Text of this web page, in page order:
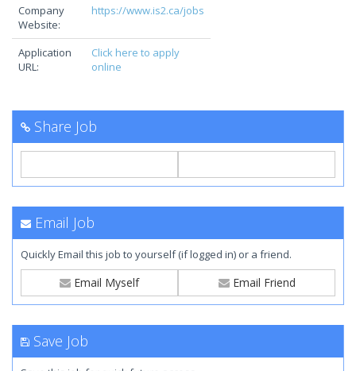
Company
Website:
https://www.is2.ca/jobs
Application
URL:
Click here to apply
online
Share Job
Email Job
Quickly Email this job to yourself (if logged in) or a friend.
Email Myself Email Friend
Save Job